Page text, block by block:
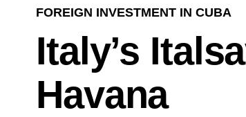
FOREIGN INVESTMENT IN CUBA
Italy’s
Havana